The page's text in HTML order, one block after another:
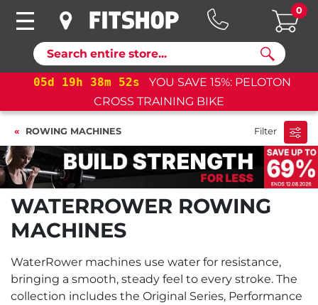
Search
0
19h 38m 51s
YOU SAVE 15%: PELOTON
CROSS TRAINING BIKE
ROWING MACHINES Filter
WATERROWER ROWING
MACHINES
WaterRower machines use water for resistance,
bringing a smooth, steady feel to every stroke. The
collection includes the Original Series, Performance